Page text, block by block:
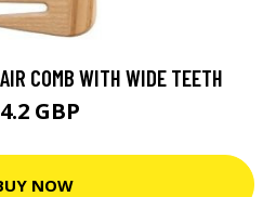
COMB WITH WIDE TEETH
GBP
NOW